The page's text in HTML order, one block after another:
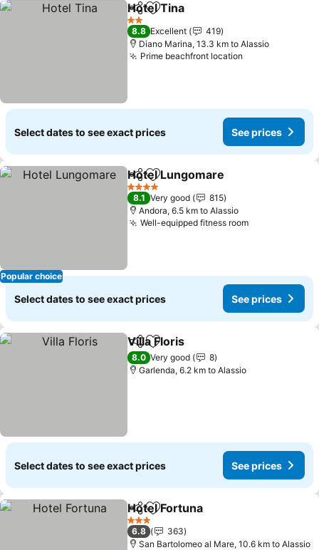
ShareAdd to favorites
Hotel Tina
2 Stars
8.8 Excellent
419
Diano Marina, 13.3 km to Alassio
Prime beachfront location
Select dates to see exact prices See prices
Popular choice
ShareAdd to favorites
Hotel Lungomare
4 Stars
8.1 Very good
815
Andora, 6.5 km to Alassio
Well-equipped fitness roomSee prices
Select dates to see exact prices See prices
ShareAdd to favorites
Villa Floris
8.0 Very good
8
Garlenda, 6.2 km to Alassio
Select dates to see exact prices See prices
ShareAdd to favorites
Hotel Fortuna
3 Stars
6.8
363
San Bartolomeo al Mare, 10.6 km to Alassio